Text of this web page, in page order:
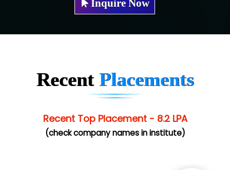
Hu…. Systems Private Limited
Lio…......... Technologies
Ne…..n Software Technologies
Inquire Now
Recent Placements
Recent Top Placement - 8.2 LPA
(check company names in institute)